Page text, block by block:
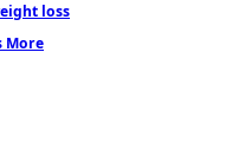
loss
More